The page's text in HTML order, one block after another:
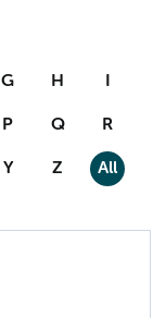
G H I
P Q R
Y Z All